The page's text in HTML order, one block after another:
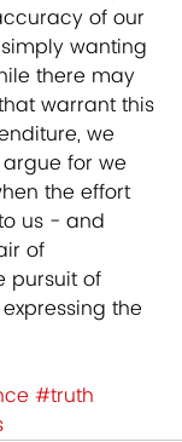
of our
wanting
there may
warrant this
we
for we
the effort
us - and
of
pursuit of
the
#truth